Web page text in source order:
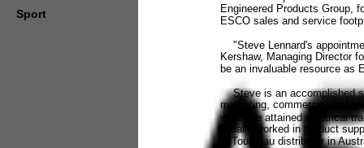
Engineered Products Group,
ESCO sales and service
"Steve Lennard's
Kershaw, Managing Director
be an invaluable resource as
Steve is an accomplished
marketing, commercial and
which he attained electrical
initially worked in product
LeTourneau distributor in
Sport